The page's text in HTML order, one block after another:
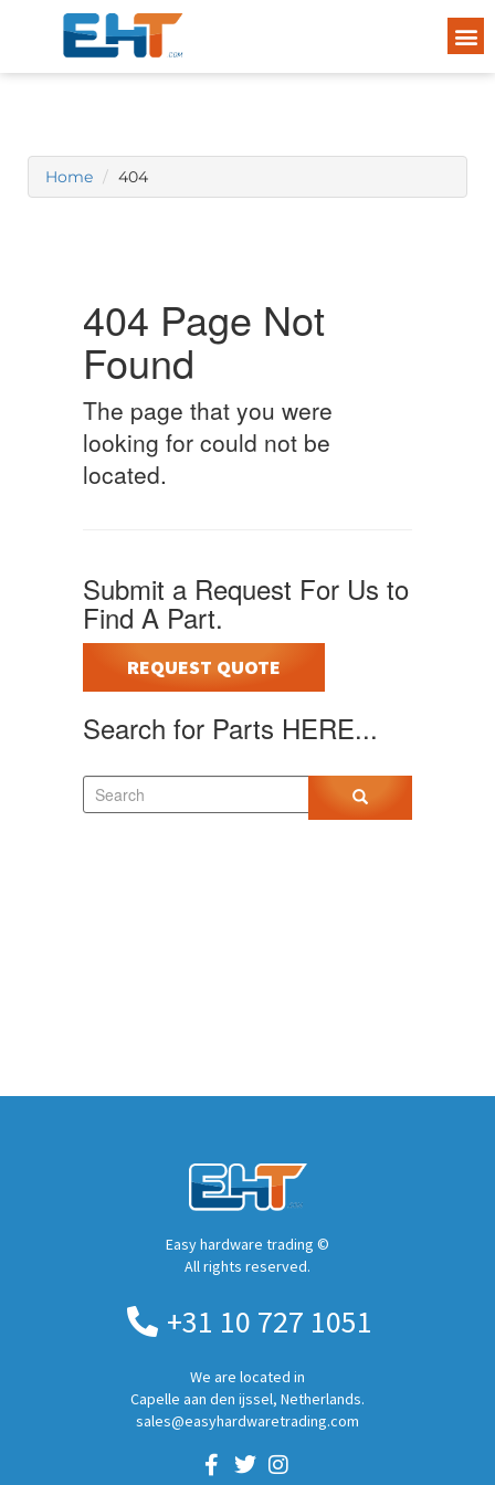
Home 404
404 Page Not
Found
The page that you were
looking for could not be
located.
Submit a Request For Us to
Find A Part.
REQUEST QUOTE
Search for Parts HERE...
Easy hardware trading ©
All rights reserved.
+31 10 727 1051
We are located in
Capelle aan den ijssel, Netherlands.
sales@easyhardwaretrading.com